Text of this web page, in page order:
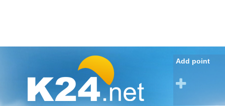
Add point